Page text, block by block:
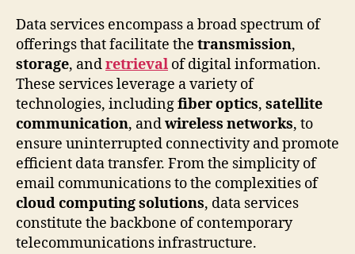
Data services encompass a broad spectrum of
offerings that facilitate the transmission,
storage, andretrieval of digital information.
These services leverage a variety of
technologies, includingfiber optics, satellite
communication, andwireless networks, to
ensure uninterrupted connectivity and promote
efficient data transfer. From the simplicity of
email communications to the complexities of
cloud computing solutions, data services
constitute the backbone of contemporary
telecommunications infrastructure.